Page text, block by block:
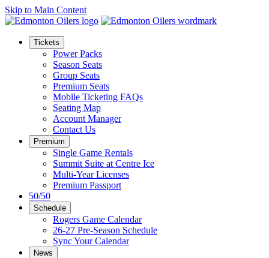
Skip to Main Content
Tickets
Power Packs
Season Seats
Group Seats
Premium Seats
Mobile Ticketing FAQs
Seating Map
Account Manager
Contact Us
Premium
Single Game Rentals
Summit Suite at Centre Ice
Multi-Year Licenses
Premium Passport
50/50
Schedule
Rogers Game Calendar
26-27 Pre-Season Schedule
Sync Your Calendar
News